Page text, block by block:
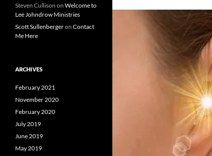
Steven Cullison on Welcome to
Lee Johndrow Ministries
Scott Sullenbergeron Contact
Me Here
ARCHIVES
February 2021
November 2020
February 2020
July 2019
June 2019
May 2019